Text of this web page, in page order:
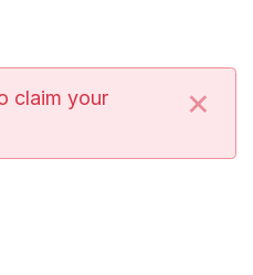
claim your
×